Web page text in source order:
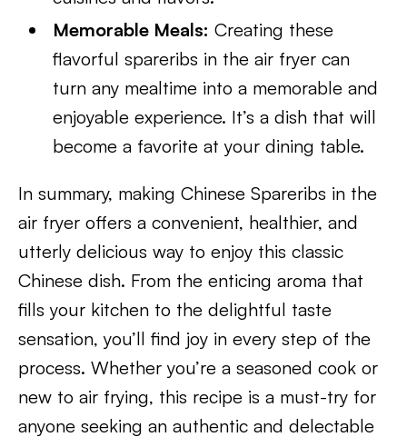
Memorable Meals: Creating these
flavorful spareribs in the air fryer can
turn any mealtime into a memorable and
enjoyable experience. It’s a dish that will
become a favorite at your dining table.
In summary, making Chinese Spareribs in the
air fryer offers a convenient, healthier, and
utterly delicious way to enjoy this classic
Chinese dish. From the enticing aroma that
fills your kitchen to the delightful taste
sensation, you’ll find joy in every step of the
process. Whether you’re a seasoned cook or
new to air frying, this recipe is a must-try for
anyone seeking an authentic and delectable